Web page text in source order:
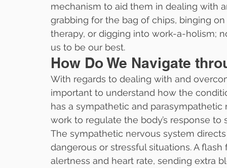
mechanism to aid them in dealing with
grabbing for the bag of chips, binging
therapy, or digging into work-a-holism;
us to be our best.
How Do We Navigate
With regards to dealing with and
important to understand how the
has a sympathetic and
work to regulate the body’s response to
The sympathetic nervous system
dangerous or stressful situations. A
alertness and heart rate, sending extra